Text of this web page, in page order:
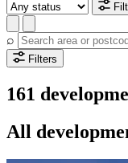
⌕
Filters
161
All